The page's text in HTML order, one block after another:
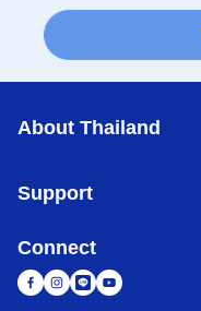
About Thailand
Support
Connect